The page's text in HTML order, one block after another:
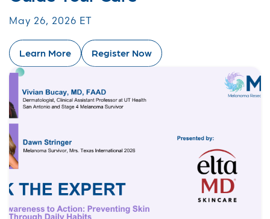
May 26, 2026 ET
Learn More Register Now